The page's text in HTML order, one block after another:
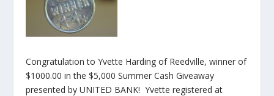
Congratulation to Yvette Harding of Reedville, winner of
$1000.00 in the $5,000 Summer Cash Giveaway
presented by UNITED BANK! Yvette registered at